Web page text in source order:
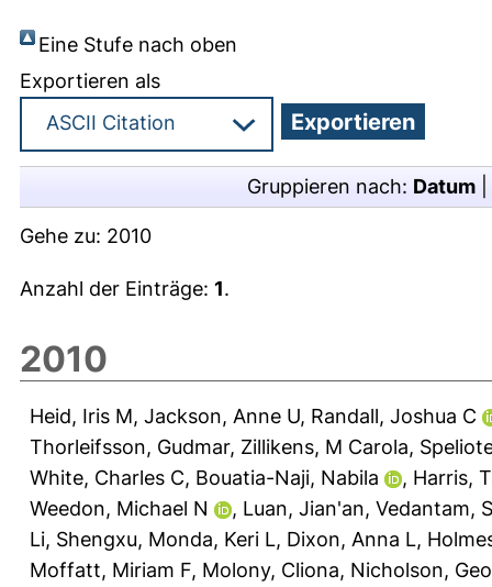
Eine Stufe nach oben
Exportieren als
Gruppieren nach: Datum
Gehe zu: 2010
Anzahl der Einträge: 1.
2010
Heid, Iris M, Jackson, Anne U, Randall, Joshua C
Thorleifsson, Gudmar, Zillikens, M Carola,
White, Charles C, Bouatia-Naji, Nabila , Harris,
Weedon, Michael N
, Luan, Jian'an, Vedantam,
Li, Shengxu, Monda, Keri L, Dixon, Anna L,
Moffatt, Miriam F, Molony, Cliona, Nicholson,